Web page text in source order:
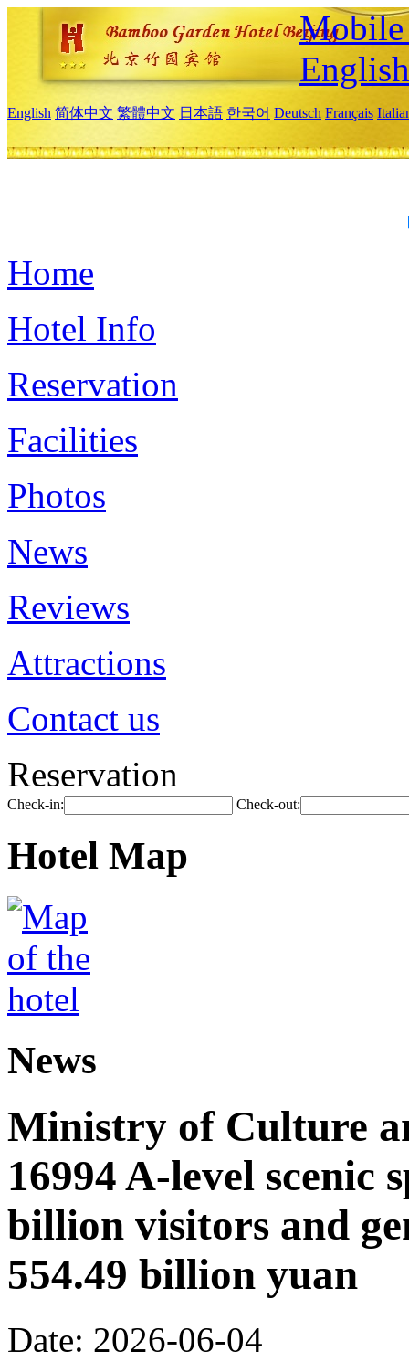
Mobile
English
English 简体中文 繁體中文 日本語 한국어 Deutsch Français
Home
Hotel Info
Reservation
Facilities
Photos
News
Reviews
Attractions
Contact us
Reservation
Check-in: Check-out:
Hotel Map
News
Ministry of Culture
16994 A-level scenic
billion visitors and
554.49 billion yuan
Date: 2026-06-04